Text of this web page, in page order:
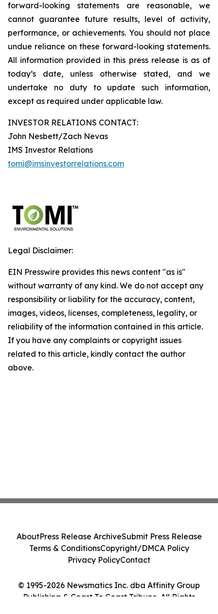
forward-looking statements are reasonable, we
cannot guarantee future results, level of activity,
performance, or achievements. You should not place
undue reliance on these forward-looking statements.
All information provided in this press release is as of
today’s date, unless otherwise stated, and we
undertake no duty to update such information,
except as required under applicable law.
INVESTOR RELATIONS CONTACT:
John Nesbett/Zach Nevas
IMS Investor Relations
tomi@imsinvestorrelations.com
Legal Disclaimer:
EIN Presswire provides this news content "as is"
without warranty of any kind. We do not accept any
responsibility or liability for the accuracy, content,
images, videos, licenses, completeness, legality, or
reliability of the information contained in this article.
If you have any complaints or copyright issues
related to this article, kindly contact the author
above.
© 1995-2026 Newsmatics Inc. dba Affinity Group
Publishing & Coast To Coast Tribune. All Rights
AboutPress Release ArchiveSubmit Press Release
Terms & ConditionsCopyright/DMCA Policy
Privacy PolicyContact